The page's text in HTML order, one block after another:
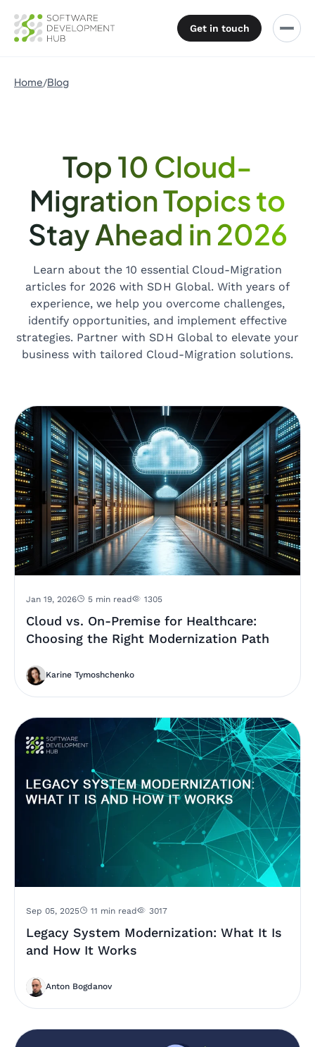
Get in touch
Home Blog
Top 10 Cloud-
Migration Topics to
Stay Ahead in 2026
Learn about the 10 essential Cloud-Migration
articles for 2026 with SDH Global. With years of
experience, we help you overcome challenges,
identify opportunities, and implement effective
strategies. Partner with SDH Global to elevate your
business with tailored Cloud-Migration solutions.
Jan 19, 2026 5 min read 1305
Cloud vs. On-Premise for Healthcare:
Choosing the Right Modernization Path
Karine Tymoshchenko
Sep 05, 2025 11 min read 3017
Legacy System Modernization: What It Is
and How It Works
Anton Bogdanov